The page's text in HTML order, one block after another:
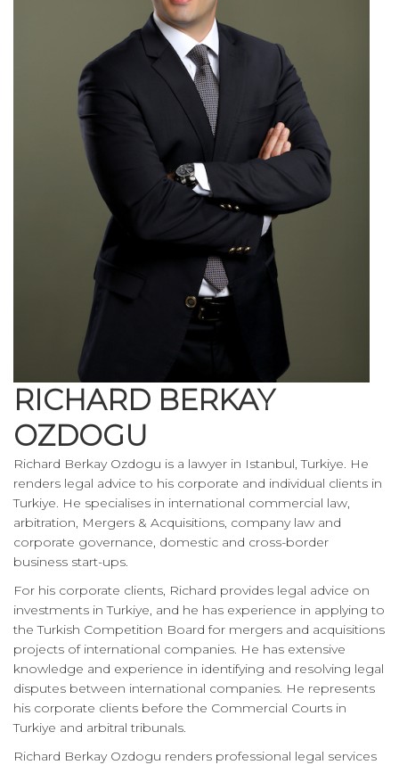
RICHARD BERKAY
OZDOGU
Richard Berkay Ozdogu is a lawyer in Istanbul, Turkiye. He
renders legal advice to his corporate and individual clients in
Turkiye. He specialises in international commercial law,
arbitration, Mergers & Acquisitions, company law and
corporate governance, domestic and cross-border
business start-ups.
For his corporate clients, Richard provides legal advice on
investments in Turkiye, and he has experience in applying to
the Turkish Competition Board for mergers and acquisitions
projects of international companies. He has extensive
knowledge and experience in identifying and resolving legal
disputes between international companies. He represents
his corporate clients before the Commercial Courts in
Turkiye and arbitral tribunals.
Richard Berkay Ozdogu renders professional legal services